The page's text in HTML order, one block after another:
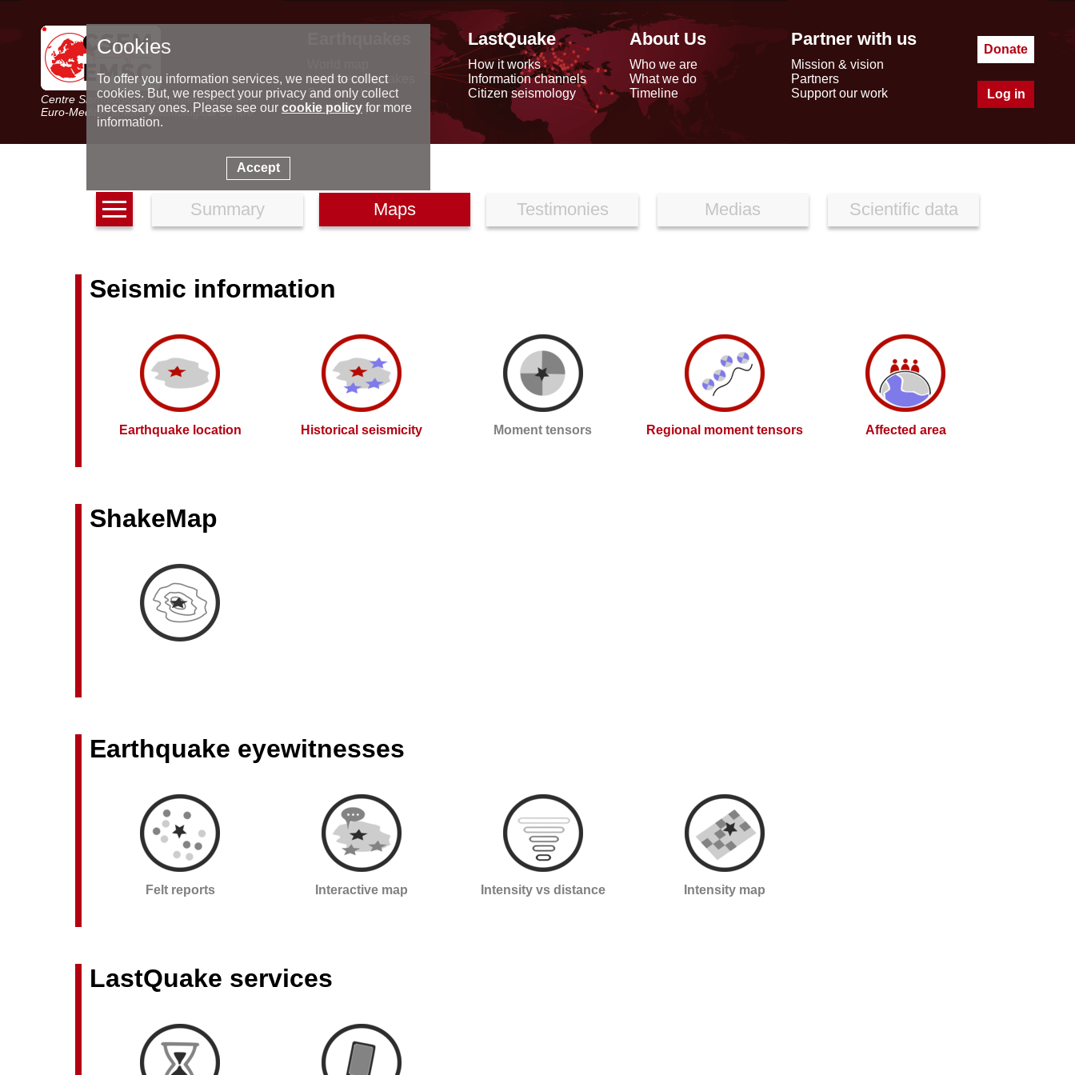
Centre Sismologique Euro-Méditerranéen
Euro-Mediterranean Seismological Centre
Latest earthquakes
Seismic data
Special reports
LastQuake
How it works
Information channels
Citizen seismology
About Us
Who we are
What we do
Timeline
Partner with us
Mission & vision
Partners
Support our work
Donate
Log in
Summary Maps Testimonies Medias Scientific data
Seismic information
Earthquake location Historical seismicity Moment tensors Regional moment tensors Affected area
ShakeMap
Earthquake eyewitnesses
Felt reports Interactive map Intensity vs distance Intensity map
LastQuake services
Cookies
To offer you information services, we need to collect
cookies. But, we respect your privacy and only collect
necessary ones. Please see our cookie policyfor more
information.
Accept